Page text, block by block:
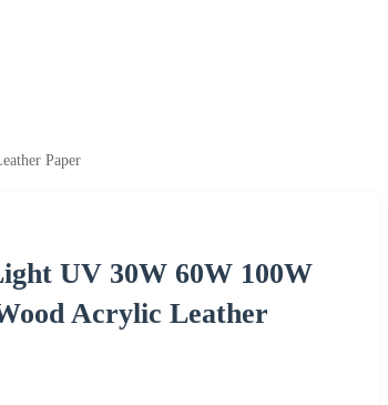
Paper
UV 30W 60W 100W
Acrylic Leather